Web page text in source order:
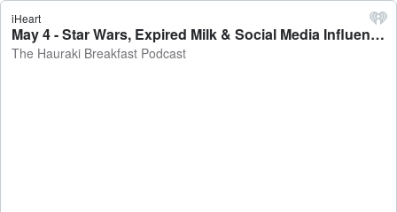
iHeart
May 4 - Star Wars, Expired Milk & Social Media Influencers - The Hauraki Breakfast Podcast
The Hauraki Breakfast Podcast